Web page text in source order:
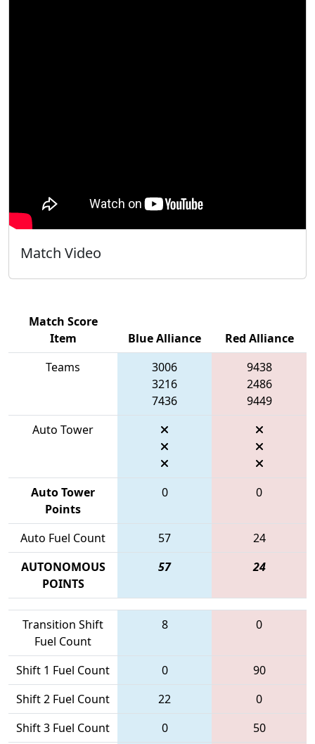
Match Video
Match Score
Item
Blue Alliance
Red Alliance
Teams
3006
3216
7436
9438
2486
9449
Auto Tower
Auto Tower
Points
0 0
Auto Fuel Count 57
24
AUTONOMOUS
POINTS
57 24
Transition Shift
Fuel Count
8 0
Shift 1 Fuel Count 0
90
Shift 2 Fuel Count
22
0
Shift 3 Fuel Count
0
50